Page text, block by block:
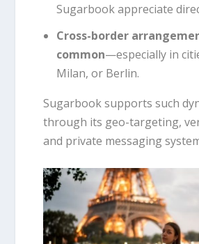
Sugarbook appreciate
Cross-border
common—especially in
Milan, or Berlin.
Sugarbook supports such
through its geo-targeting,
and private messaging